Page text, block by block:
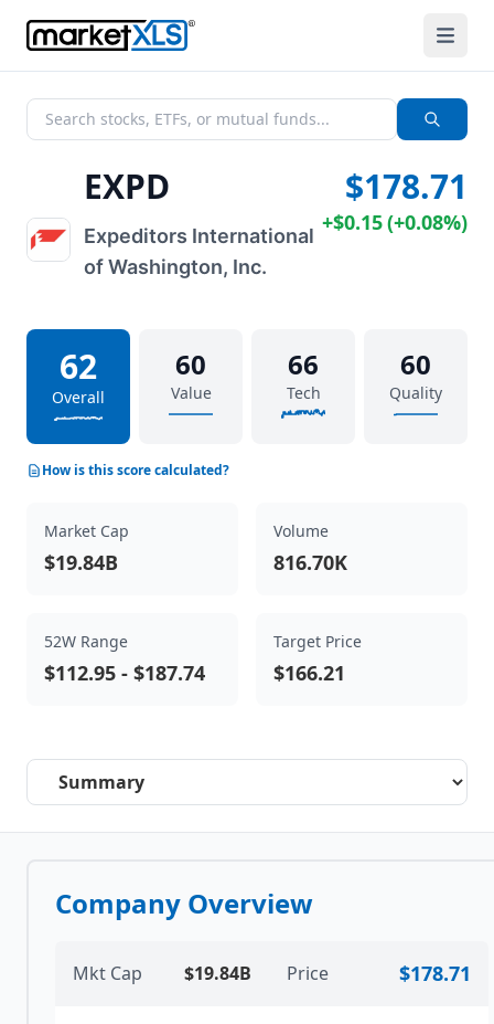
EXPD
Expeditors International
of Washington, Inc.
$178.71
+$0.15(+0.08%)
62
Overall
60
Value
66
Tech
60
Quality
How is this score calculated?
Market Cap
$19.84B
Volume
816.70K
52W Range
$112.95 - $187.74
Target Price
$166.21
Select a tab
Company Overview
Mkt Cap $19.84B Price $178.71